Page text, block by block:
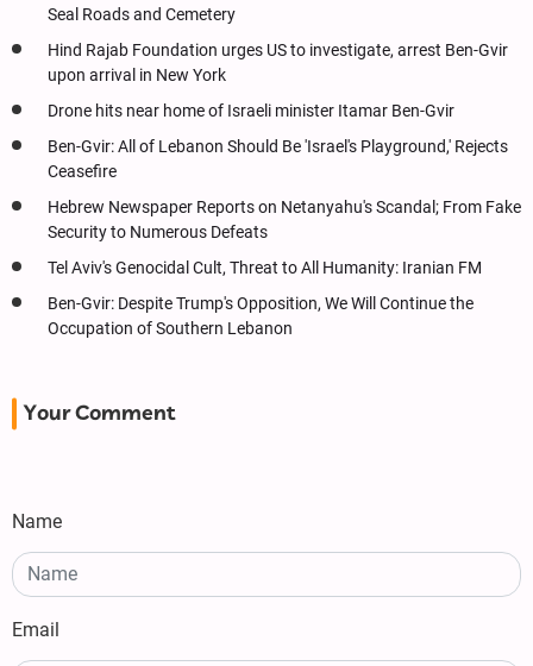
Seal Roads and Cemetery
Hind Rajab Foundation urges US to investigate, arrest Ben-Gvir
upon arrival in New York
Drone hits near home of Israeli minister Itamar Ben-Gvir
Ben-Gvir: All of Lebanon Should Be 'Israel's Playground,' Rejects
Ceasefire
Hebrew Newspaper Reports on Netanyahu's Scandal; From Fake
Security to Numerous Defeats
Tel Aviv's Genocidal Cult, Threat to All Humanity: Iranian FM
Ben-Gvir: Despite Trump's Opposition, We Will Continue the
Occupation of Southern Lebanon
Your Comment
Name
Email